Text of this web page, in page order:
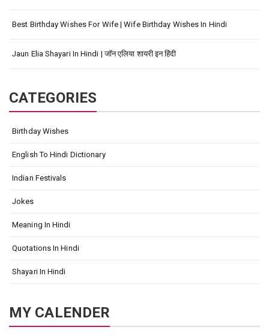
Best Birthday Wishes For Wife | Wife Birthday Wishes In Hindi
Jaun Elia Shayari In Hindi | जॉन एलिया शायरी इन हिंदी
CATEGORIES
Birthday Wishes
English To Hindi Dictionary
Indian Festivals
Jokes
Meaning In Hindi
Quotations In Hindi
Shayari In Hindi
MY CALENDER